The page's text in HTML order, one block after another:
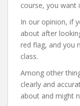
course, you want
In our opinion, if
about after
red flag, and you
class.
Among other
clearly and
about and might